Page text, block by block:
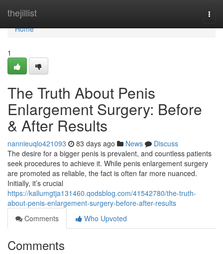
thejillist
Home
Home
1
The Truth About Penis
Enlargement Surgery: Before
& After Results
nannieuqlo421093 83 days ago News
Discuss
The desire for a bigger penis is prevalent, and countless patients
seek procedures to achieve it. While penis enlargement surgery
are promoted as reliable, the fact is often far more nuanced.
Initially, it’s crucial
https://kallumgtja131460.qodsblog.com/41542780/the-truth-
about-penis-enlargement-surgery-before-after-results
Comments
Who Upvoted
Comments